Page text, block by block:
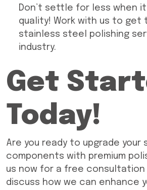
Don’t settle for less when
quality! Work with us to get
stainless steel polishing
industry.
Get
Today!
Are you ready to upgrade your
components with premium
us now for a free consultation
discuss how we can enhance